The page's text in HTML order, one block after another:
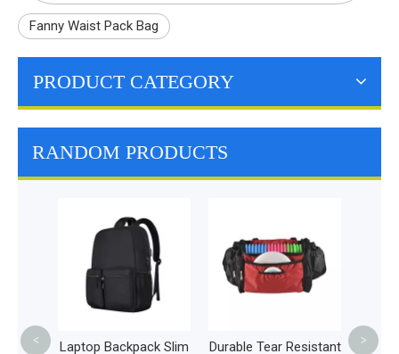
Fanny Waist Pack Bag
PRODUCT CATEGORY
RANDOM PRODUCTS
Laptop Backpack Slim
Durable Tear Resistant
< >